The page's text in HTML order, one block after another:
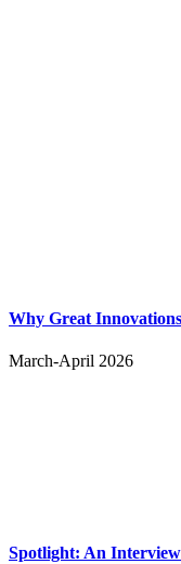
Why Great
March-April 2026
Spotlight: An